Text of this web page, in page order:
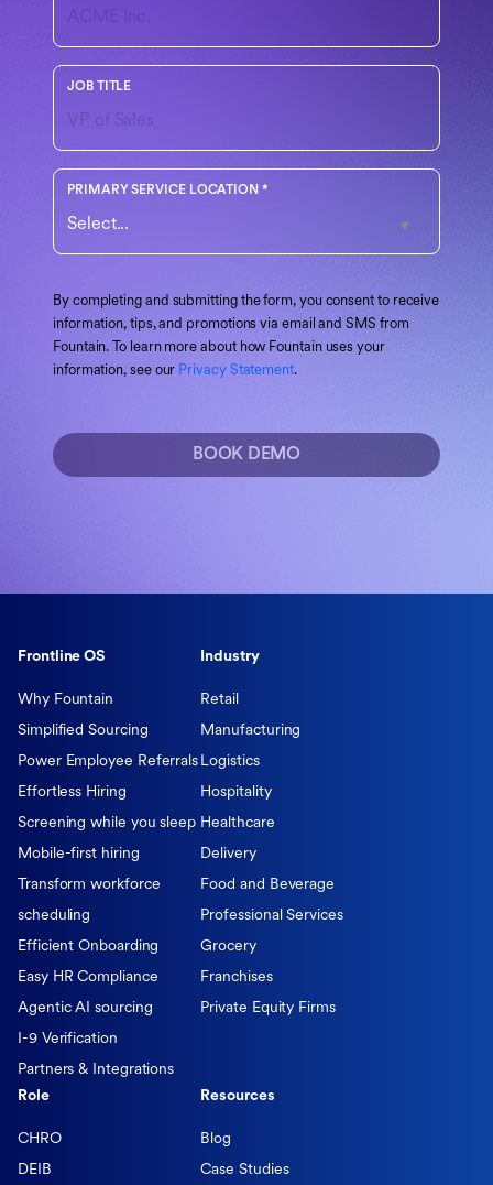
JOB TITLE
Your role or function at the company
PRIMARY SERVICE LOCATION *
Choose the region that best matches your operations
By completing and submitting the form, you consent to receive
information, tips, and promotions via email and SMS from
Fountain. To learn more about how Fountain uses your
information, see our Privacy Statement.
BOOK DEMO
Frontline OS
Why Fountain
Simplified Sourcing
Power Employee Referrals
Effortless Hiring
Screening while you sleep
Mobile-first hiring
Transform workforce
scheduling
Efficient Onboarding
Easy HR Compliance
Agentic AI sourcing
I-9 Verification
Partners & Integrations
Industry
Retail
Manufacturing
Logistics
Hospitality
Healthcare
Delivery
Food and Beverage
Professional Services
Grocery
Franchises
Private Equity Firms
Role
CHRO
DEIB
Resources
Blog
Case Studies